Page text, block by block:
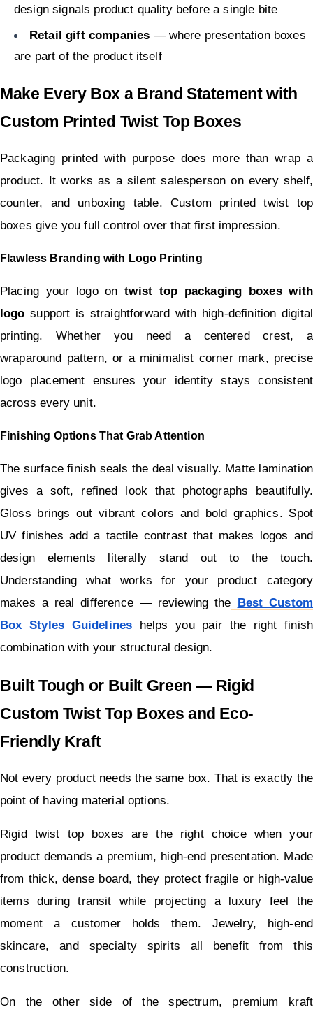
design signals product quality before a single bite
Retail gift companies — where presentation boxes
are part of the product itself
Make Every Box a Brand Statement with
Custom Printed Twist Top Boxes
Packaging printed with purpose does more than wrap a
product. It works as a silent salesperson on every shelf,
counter, and unboxing table. Custom printed twist top
boxes give you full control over that first impression.
Flawless Branding with Logo Printing
Placing your logo on twist top packaging boxes with
logo support is straightforward with high-definition digital
printing. Whether you need a centered crest, a
wraparound pattern, or a minimalist corner mark, precise
logo placement ensures your identity stays consistent
across every unit.
Finishing Options That Grab Attention
The surface finish seals the deal visually. Matte lamination
gives a soft, refined look that photographs beautifully.
Gloss brings out vibrant colors and bold graphics. Spot
UV finishes add a tactile contrast that makes logos and
design elements literally stand out to the touch.
Understanding what works for your product category
makes a real difference — reviewing the Best Custom
Box Styles Guidelines helps you pair the right finish
combination with your structural design.
Built Tough or Built Green — Rigid
Custom Twist Top Boxes and Eco-
Friendly Kraft
Not every product needs the same box. That is exactly the
point of having material options.
Rigid twist top boxes are the right choice when your
product demands a premium, high-end presentation. Made
from thick, dense board, they protect fragile or high-value
items during transit while projecting a luxury feel the
moment a customer holds them. Jewelry, high-end
skincare, and specialty spirits all benefit from this
construction.
On the other side of the spectrum, premium kraft